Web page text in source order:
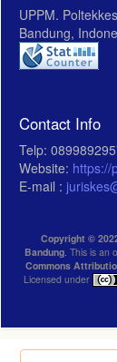
UPPM.
Bandung,
Contact Info
Telp:
Website: https://
E-mail :
Copyright ©
Bandung. This is an
Commons
Licensed under